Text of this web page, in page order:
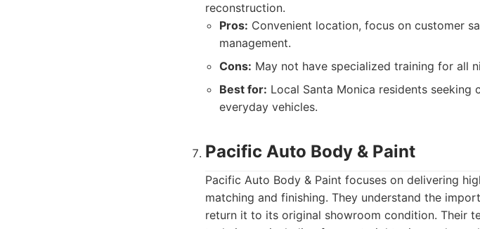
reconstruction.
Pros: Convenient location, focus on customer
management.
Cons: May not have specialized training for all
Best for: Local Santa Monica residents
everyday vehicles.
Pacific Auto Body & Paint
Pacific Auto Body & Paint focuses on delivering
matching and finishing. They understand the
return it to its original showroom condition. Their